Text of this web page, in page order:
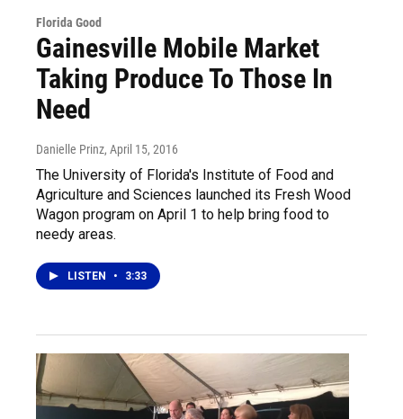
Florida Good
Gainesville Mobile Market
Taking Produce To Those In
Need
Danielle Prinz, April 15, 2016
The University of Florida's Institute of Food and
Agriculture and Sciences launched its Fresh Wood
Wagon program on April 1 to help bring food to
needy areas.
LISTEN • 3:33